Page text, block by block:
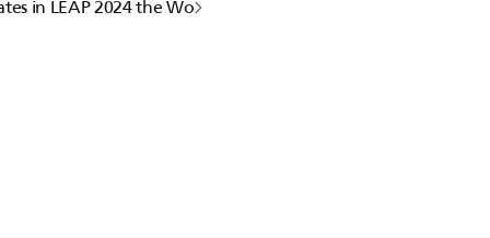
in LEAP 2024 the World's most-attended Tech Conference